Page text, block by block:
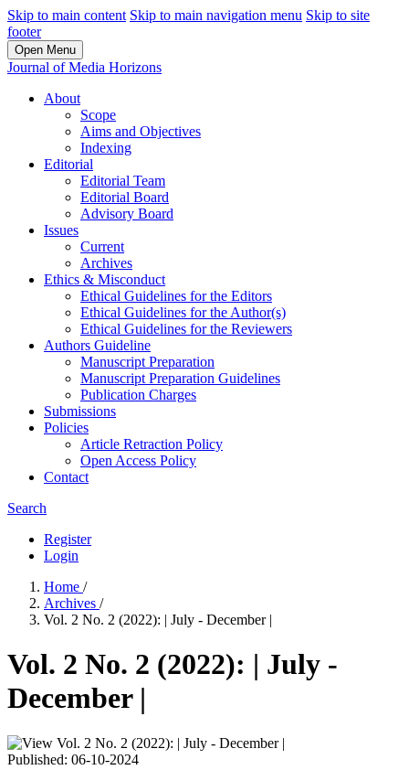
Skip to main content Skip to main navigation menu Skip to site
footer
Open Menu
Journal of Media Horizons
About
Scope
Aims and Objectives
Indexing
Editorial
Editorial Team
Editorial Board
Advisory Board
Issues
Current
Archives
Ethics & Misconduct
Ethical Guidelines for the Editors
Ethical Guidelines for the Author(s)
Ethical Guidelines for the Reviewers
Authors Guideline
Manuscript Preparation
Manuscript Preparation Guidelines
Publication Charges
Submissions
Policies
Article Retraction Policy
Open Access Policy
Contact
Search
Register
Login
Home /
Archives /
Vol. 2 No. 2 (2022): | July - December |
Vol. 2 No. 2 (2022): | July -
December |
Published: 06-10-2024